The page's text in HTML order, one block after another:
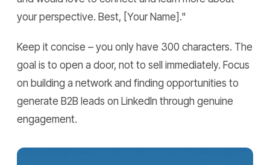
your perspective. Best, [Your Name]."
Keep it concise – you only have 300 characters. The
goal is to open a door, not to sell immediately. Focus
on building a network and finding opportunities to
generate B2B leads on LinkedIn through genuine
engagement.